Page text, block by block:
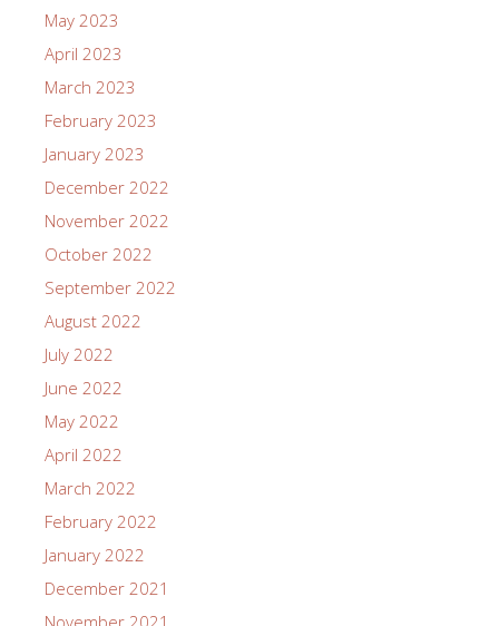
May 2023
April 2023
March 2023
February 2023
January 2023
December 2022
November 2022
October 2022
September 2022
August 2022
July 2022
June 2022
May 2022
April 2022
March 2022
February 2022
January 2022
December 2021